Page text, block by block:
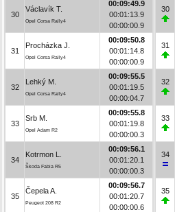
30
Václavík T.
Opel Corsa Rally4
00:09:49.9
00:01:13.9
00:00:00.9
31
Procházka J.
Opel Corsa Rally4
00:09:50.8
00:01:14.8
00:00:00.9
32
Lehký M.
Opel Corsa Rally4
00:09:55.5
00:01:19.5
00:00:04.7
33
Srb M.
Opel Adam R2
00:09:55.8
00:01:19.8
00:00:00.3
34
Kotrmon L.
Škoda Fabia R5
00:09:56.1
00:01:20.1
00:00:00.3
35
Čepela A.
Peugeot 208 R2
00:09:56.7
00:01:20.7
00:00:00.6
30
31
32
33
34
35